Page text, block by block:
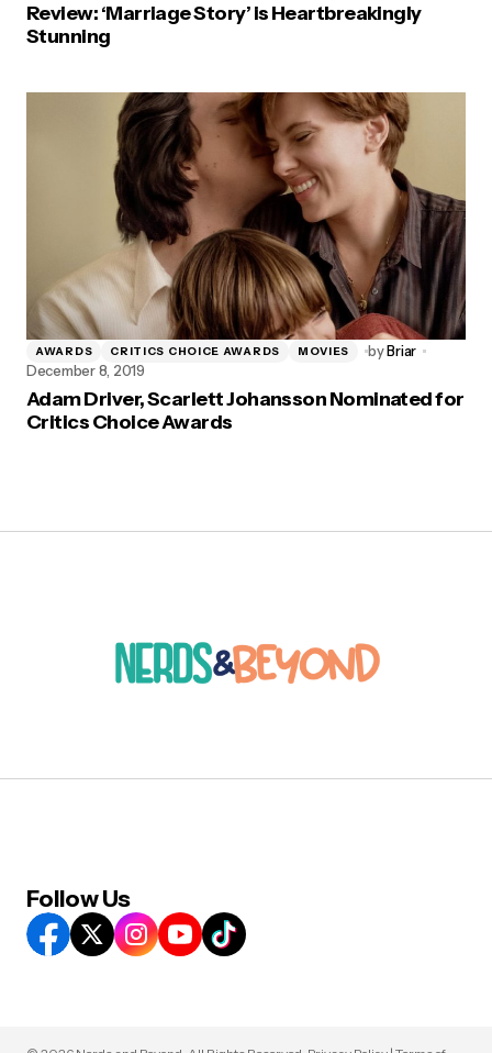
Review: ‘Marriage Story’ is Heartbreakingly
Stunning
AWARDS CRITICS CHOICE AWARDS MOVIES byBriar
December 8, 2019
Adam Driver, Scarlett Johansson Nominated for
Critics Choice Awards
Follow Us